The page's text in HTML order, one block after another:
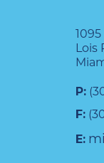
Lois
P:
F:
E: